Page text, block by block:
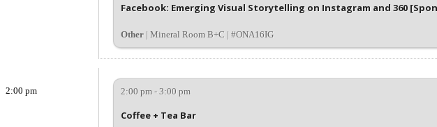
Facebook: Emerging Visual Storytelling on Instagram and 360
Other| Mineral Room B+C | #ONA16IG
2:00 pm 2:00 pm - 3:00 pm
Coffee + Tea Bar